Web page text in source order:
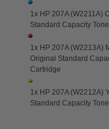
1x HP 207A (W2211A)
Standard Capacity
1x HP 207A (W2213A)
Original Standard
Cartridge
1x HP 207A (W2212A)
Standard Capacity